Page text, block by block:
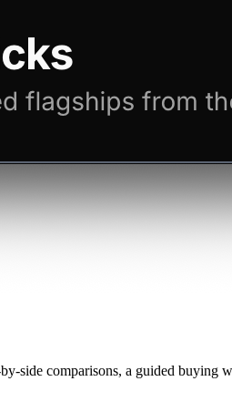
side comparisons, a guided buying